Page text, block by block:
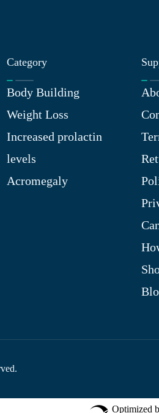
Category
Body Building
Weight Loss
Increased prolactin
levels
Acromegaly
Optimized